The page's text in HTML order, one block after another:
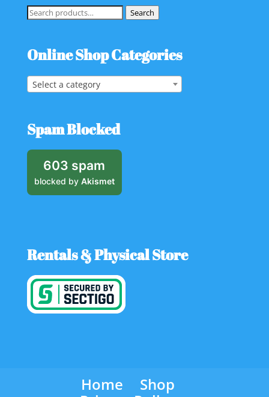
Search
Search
Online Shop Categories
Select a category
Spam Blocked
603 spam
blocked by Akismet
Rentals & Physical Store
Home
Shop